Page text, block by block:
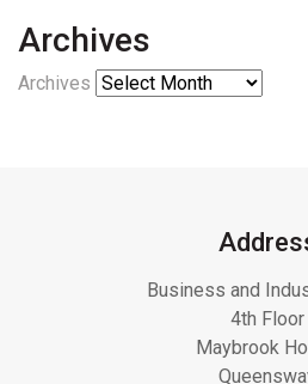
Archives
Archives
Business and
4th Floor
Maybrook